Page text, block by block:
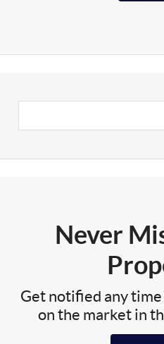
Never
Get notified any
on the market in